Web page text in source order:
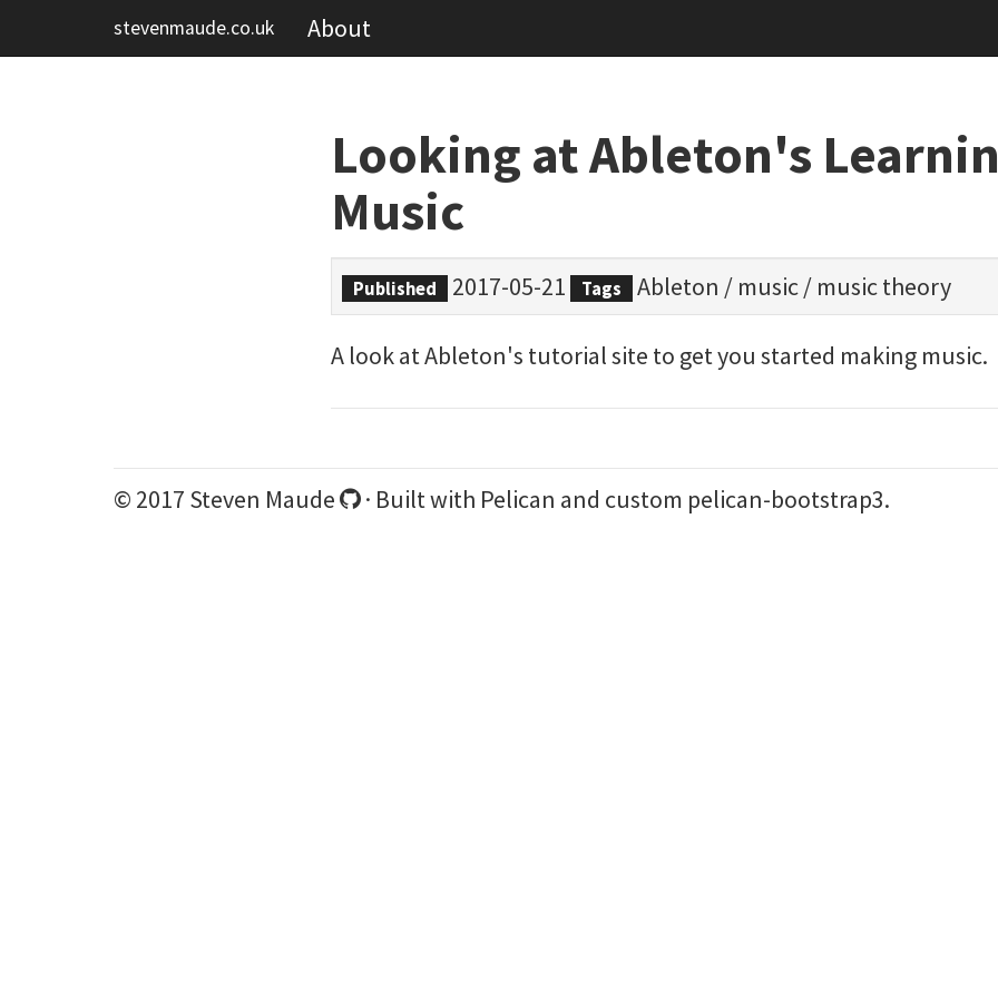
stevenmaude.co.uk About
Looking at Ableton's
Music
Published 2017-05-21 Tags Ableton / music/ music theory
A look at Ableton's tutorial site to get you started making music.
© 2017 Steven Maude · Built with Pelican and custom pelican-bootstrap3.